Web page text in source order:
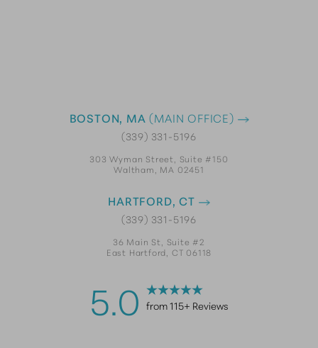
BOSTON, MA (MAIN OFFICE)
(339) 331-5196
303 Wyman Street, Suite #150
Waltham, MA 02451
HARTFORD, CT
(339) 331-5196
36 Main St, Suite #2
East Hartford, CT 06118
5.0 from 115+ Reviews